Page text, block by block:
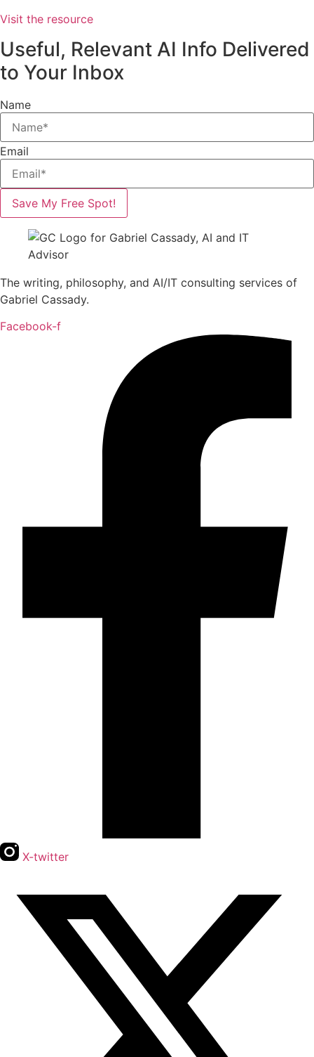
Visit the resource
Useful, Relevant AI Info Delivered
to Your Inbox
Name
Email
Save My Free Spot!
The writing, philosophy, and AI/IT consulting services of
Gabriel Cassady.
Facebook-f
X-twitter